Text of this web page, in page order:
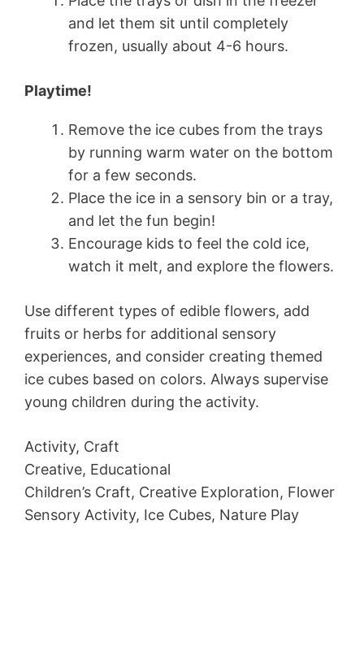
and let them sit until completely
frozen, usually about 4-6 hours.
Playtime!
Remove the ice cubes from the trays
by running warm water on the bottom
for a few seconds.
Place the ice in a sensory bin or a tray,
and let the fun begin!
Encourage kids to feel the cold ice,
watch it melt, and explore the flowers.
Use different types of edible flowers, add
fruits or herbs for additional sensory
experiences, and consider creating themed
ice cubes based on colors. Always supervise
young children during the activity.
Activity, Craft
Creative, Educational
Children’s Craft, Creative Exploration, Flower
Sensory Activity, Ice Cubes, Nature Play